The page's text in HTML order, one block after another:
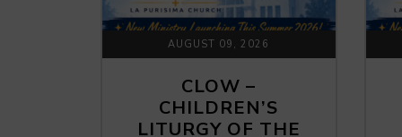
AUGUST 09, 2026
CLOW –
CHILDREN’S
LITURGY OF THE